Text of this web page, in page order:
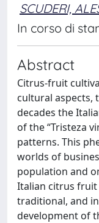
SCUDERI,
In corso di
Abstract
Citrus-fruit
cultural aspects,
decades the
of the “Tristeza
patterns. This
worlds of
population and
Italian citrus fruit
traditional, and
development of